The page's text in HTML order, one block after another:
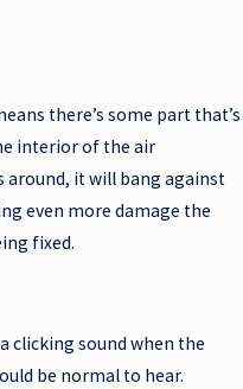
there’s some part that’s
interior of the air
around, it will bang against
even more damage the
fixed.
clicking sound when the
be normal to hear.